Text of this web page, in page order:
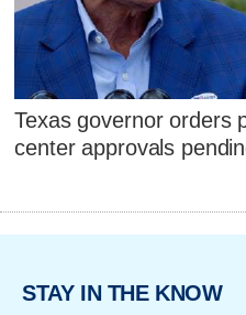
Texas governor orders
center approvals
STAY IN THE KNOW